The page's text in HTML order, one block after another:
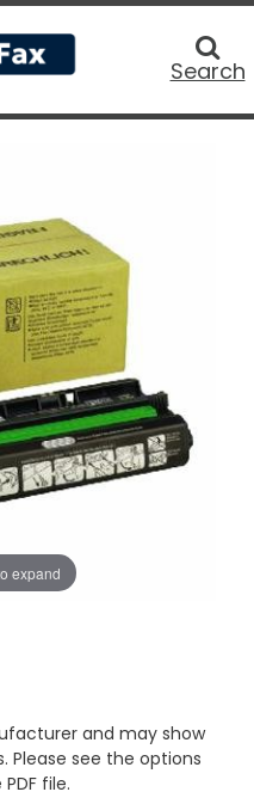
Search
expand
and may show
Please see the options
file.